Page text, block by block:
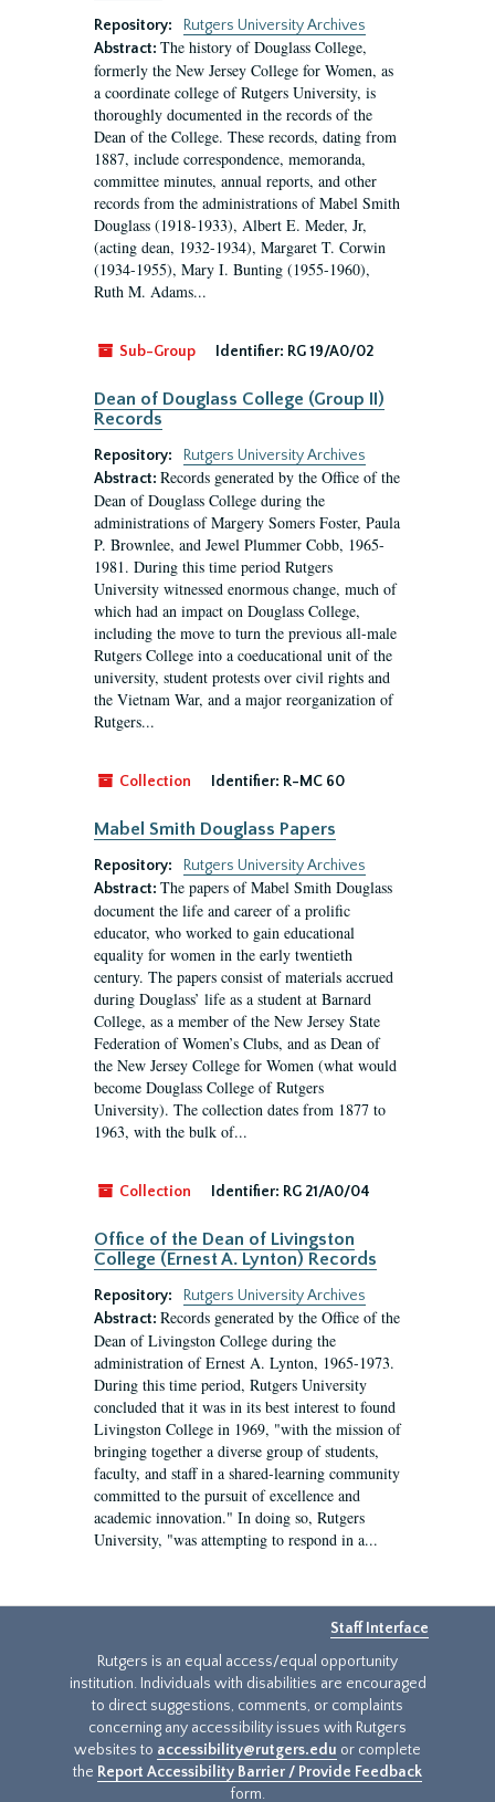
Repository:
Rutgers University Archives
Abstract: The history of Douglass College,
formerly the New Jersey College for Women, as
a coordinate college of Rutgers University, is
thoroughly documented in the records of the
Dean of the College. These records, dating from
1887, include correspondence, memoranda,
committee minutes, annual reports, and other
records from the administrations of Mabel Smith
Douglass (1918-1933), Albert E. Meder, Jr,
(acting dean, 1932-1934), Margaret T. Corwin
(1934-1955), Mary I. Bunting (1955-1960),
Ruth M. Adams...
Sub-Group Identifier: RG 19/A0/02
Dean of Douglass College (Group II)
Records
Repository:
Rutgers University Archives
Abstract: Records generated by the Office of the
Dean of Douglass College during the
administrations of Margery Somers Foster, Paula
P. Brownlee, and Jewel Plummer Cobb, 1965-
1981. During this time period Rutgers
University witnessed enormous change, much of
which had an impact on Douglass College,
including the move to turn the previous all-male
Rutgers College into a coeducational unit of the
university, student protests over civil rights and
the Vietnam War, and a major reorganization of
Rutgers...
Collection Identifier: R-MC 60
Mabel Smith Douglass Papers
Repository:
Rutgers University Archives
Abstract: The papers of Mabel Smith Douglass
document the life and career of a prolific
educator, who worked to gain educational
equality for women in the early twentieth
century. The papers consist of materials accrued
during Douglass’ life as a student at Barnard
College, as a member of the New Jersey State
Federation of Women’s Clubs, and as Dean of
the New Jersey College for Women (what would
become Douglass College of Rutgers
University). The collection dates from 1877 to
1963, with the bulk of...
Collection Identifier: RG 21/A0/04
Office of the Dean of Livingston
College (Ernest A. Lynton) Records
Repository:
Rutgers University Archives
Abstract: Records generated by the Office of the
Dean of Livingston College during the
administration of Ernest A. Lynton, 1965-1973.
During this time period, Rutgers University
concluded that it was in its best interest to found
Livingston College in 1969, "with the mission of
bringing together a diverse group of students,
faculty, and staff in a shared-learning community
committed to the pursuit of excellence and
academic innovation." In doing so, Rutgers
University, "was attempting to respond in a...
Staff Interface
Rutgers is an equal access/equal opportunity
institution. Individuals with disabilities are encouraged
to direct suggestions, comments, or complaints
concerning any accessibility issues with Rutgers
websites to accessibility@rutgers.edu or complete
the Report Accessibility Barrier / Provide Feedback
form.